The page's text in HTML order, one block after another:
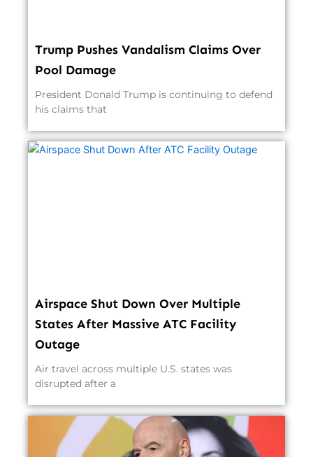
Trump Pushes Vandalism Claims Over
Pool Damage
President Donald Trump is continuing to defend
his claims that
Airspace Shut Down Over Multiple
States After Massive ATC Facility
Outage
Air travel across multiple U.S. states was
disrupted after a